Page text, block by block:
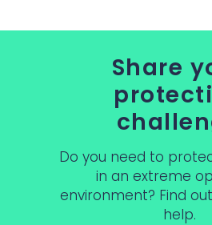
Share
Do you need to
in an extreme
environment? Find
help.